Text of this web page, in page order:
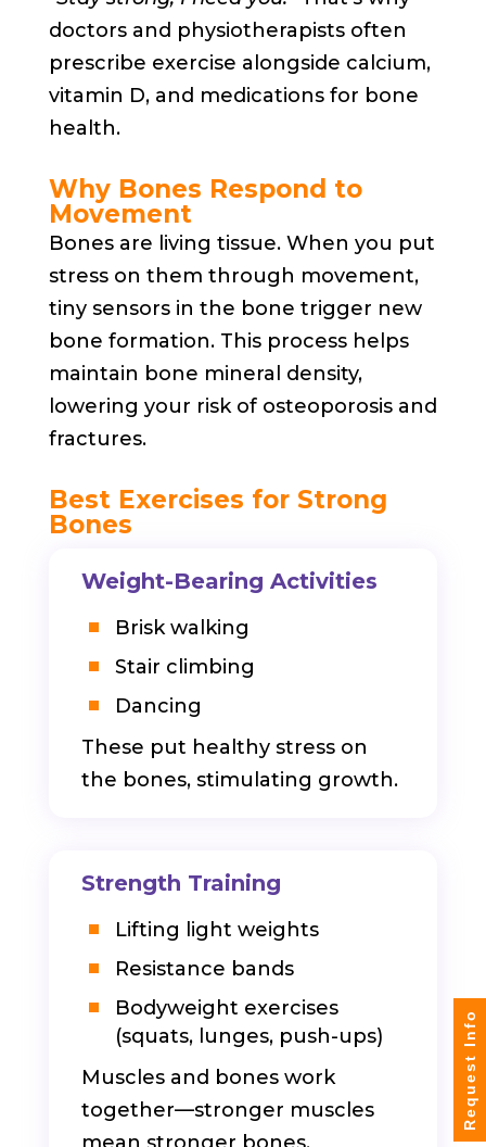
doctors and physiotherapists often
prescribe exercise alongside calcium,
vitamin D, and medications for bone
health.
Why Bones Respond to
Movement
Bones are living tissue. When you put
stress on them through movement,
tiny sensors in the bone trigger new
bone formation. This process helps
maintain bone mineral density,
lowering your risk of osteoporosis and
fractures.
Best Exercises for Strong
Bones
Weight-Bearing Activities
Brisk walking
Stair climbing
Dancing
These put healthy stress on
the bones, stimulating growth.
Strength Training
Lifting light weights
Resistance bands
Bodyweight exercises
(squats, lunges, push-ups)
Muscles and bones work
together—stronger muscles
mean stronger bones.
Request Info